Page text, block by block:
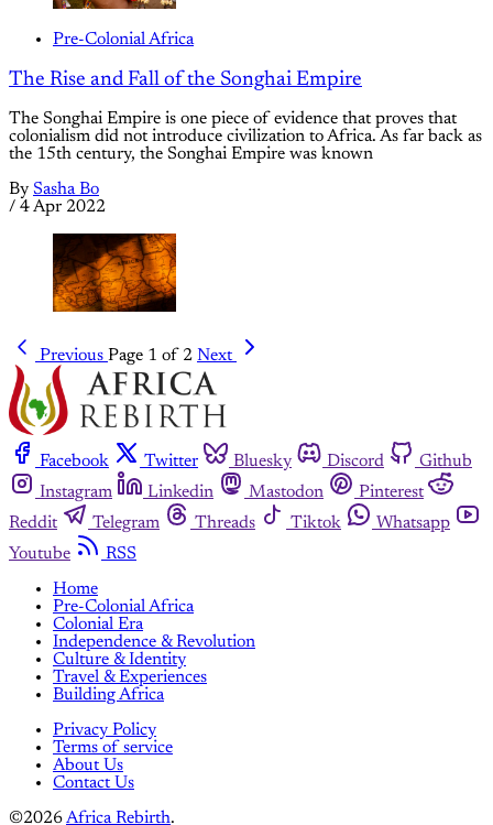
Pre-Colonial Africa
The Rise and Fall of the Songhai Empire
The Songhai Empire is one piece of evidence that proves that
colonialism did not introduce civilization to Africa. As far back as
the 15th century, the Songhai Empire was known
By Sasha Bo
/ 4 Apr 2022
Previous Page 1 of 2 Next
Facebook Twitter Bluesky Discord
Github
Instagram
Linkedin Mastodon
Pinterest
Reddit
Telegram Threads Tiktok
Whatsapp
Youtube
RSS
Home
Pre-Colonial Africa
Colonial Era
Independence & Revolution
Culture & Identity
Travel & Experiences
Building Africa
Privacy Policy
Terms of service
About Us
Contact Us
©2026Africa Rebirth.